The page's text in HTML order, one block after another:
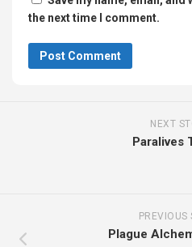
the next time I comment.
NEXT
Paralives
PREVIOUS
Plague